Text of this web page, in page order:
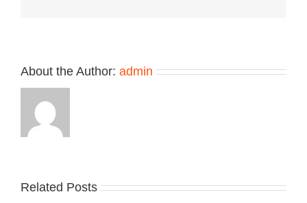
About the Author: admin
Related Posts
Nike